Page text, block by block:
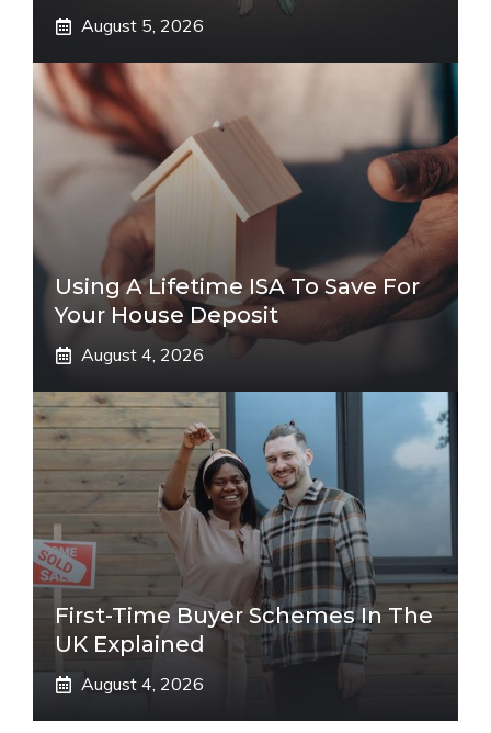
August 5, 2026
Using A Lifetime ISA To Save For
Your House Deposit
August 4, 2026
First-Time Buyer Schemes In The
UK Explained
August 4, 2026